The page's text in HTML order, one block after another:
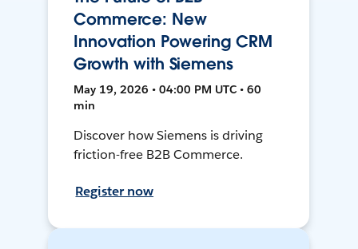
Commerce: New
Innovation Powering CRM
Growth with Siemens
May 19, 2026 • 04:00 PM UTC • 60
min
Discover how Siemens is driving
friction-free B2B Commerce.
Register now